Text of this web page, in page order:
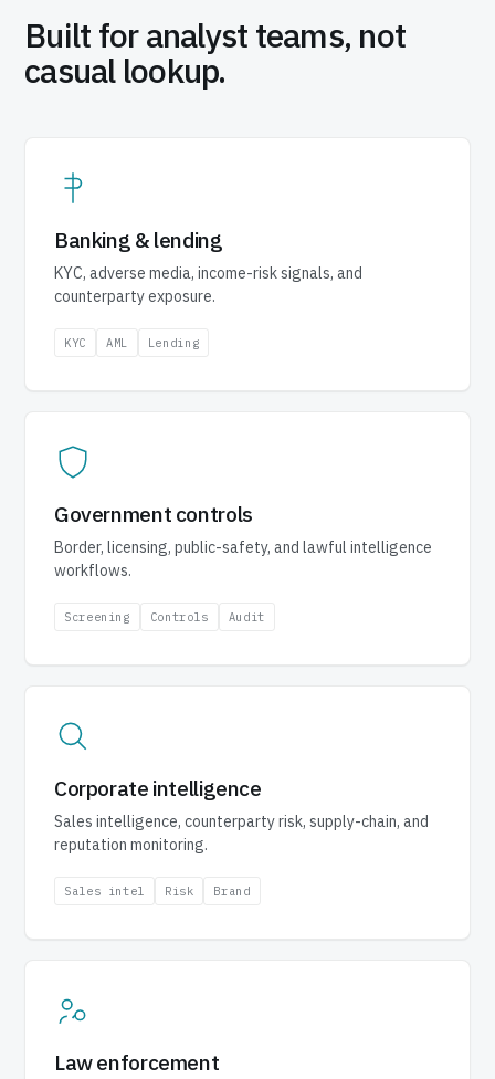
Built for analyst teams, not
casual lookup.
Banking & lending
KYC, adverse media, income-risk signals, and
counterparty exposure.
KYC AML Lending
Government controls
Border, licensing, public-safety, and lawful intelligence
workflows.
Screening Controls Audit
Corporate intelligence
Sales intelligence, counterparty risk, supply-chain, and
reputation monitoring.
Sales intel Risk Brand
Law enforcement